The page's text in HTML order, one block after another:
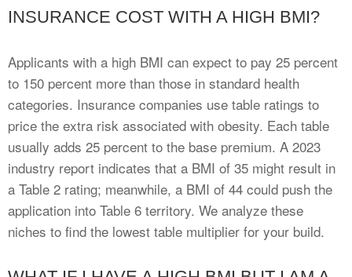
INSURANCE COST WITH A HIGH BMI?
Applicants with a high BMI can expect to pay 25 percent
to 150 percent more than those in standard health
categories. Insurance companies use table ratings to
price the extra risk associated with obesity. Each table
usually adds 25 percent to the base premium. A 2023
industry report indicates that a BMI of 35 might result in
a Table 2 rating; meanwhile, a BMI of 44 could push the
application into Table 6 territory. We analyze these
niches to find the lowest table multiplier for your build.